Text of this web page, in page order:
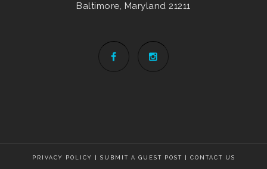
Baltimore, Maryland 21211
PRIVACY POLICY SUBMIT A GUEST POST CONTACT US